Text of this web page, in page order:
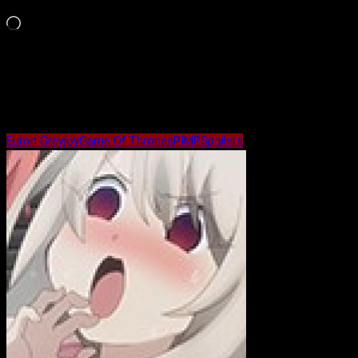
Loading…
Euron GreyjoyGame Of ThronesPIMPSpoilers